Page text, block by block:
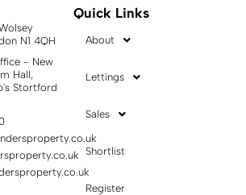
N1 4QH
- New
Hall,
Stortford
Quick Links
About
Lettings
Sales
Shortlist
Register